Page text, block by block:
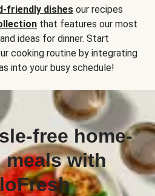
friendly dishes our recipes
that features our most
ideas for dinner. Start
cooking routine by integrating
into your busy schedule!
free home-
meals with